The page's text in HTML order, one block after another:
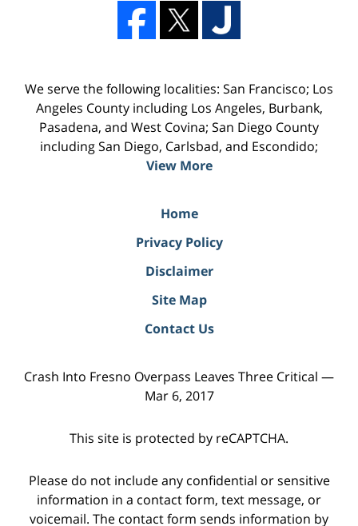
We serve the following localities: San Francisco; Los
Angeles County including Los Angeles, Burbank,
Pasadena, and West Covina; San Diego County
including San Diego, Carlsbad, and Escondido;
View More
Home
Privacy Policy
Disclaimer
Site Map
Contact Us
Crash Into Fresno Overpass Leaves Three Critical —
Mar 6, 2017
This site is protected by reCAPTCHA.
Please do not include any confidential or sensitive
information in a contact form, text message, or
voicemail. The contact form sends information by